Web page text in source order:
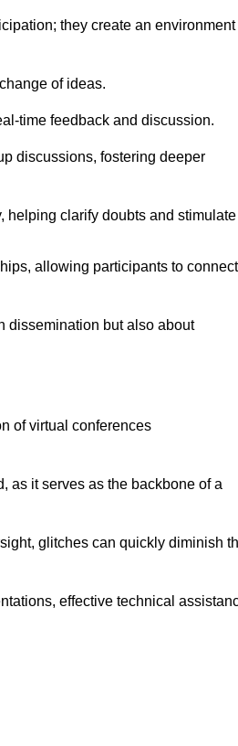
they create an environment
of ideas.
time feedback and discussion.
discussions, fostering deeper
helping clarify doubts and stimulate
allowing participants to connect
dissemination but also about
of virtual conferences
as it serves as the backbone of a
glitches can quickly diminish
effective technical